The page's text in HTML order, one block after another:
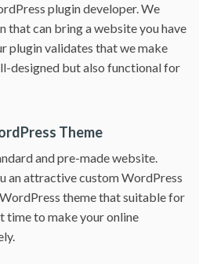
plugin developer. We
that can bring a website you have
plugin validates that we make
designed but also functional for
Theme
and pre-made website.
an attractive custom WordPress
theme that suitable for
time to make your online